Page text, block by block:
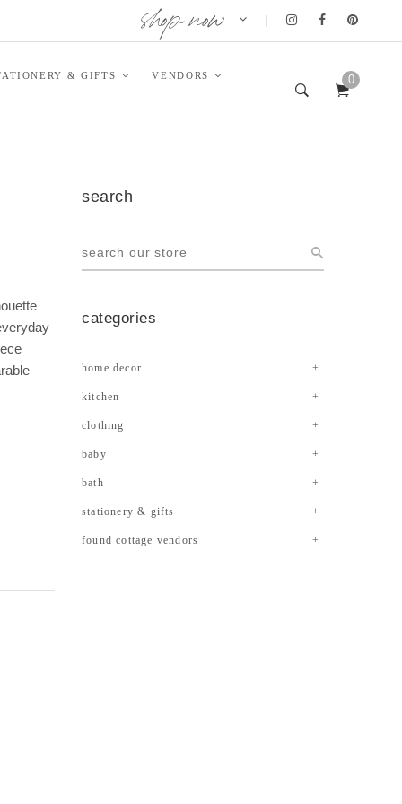
shop now |
& GIFTS VENDORS 0
search
categories
home decor
kitchen
clothing
baby
bath
stationery & gifts
found cottage vendors